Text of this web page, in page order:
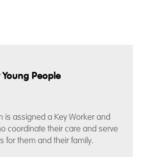
People
is assigned a Key Worker and
coordinate their care and serve
for them and their family.